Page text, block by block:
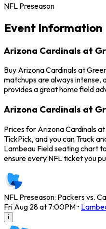
NFL Preseason
Event Information
Arizona Cardinals at
Buy Arizona Cardinals at
matchups are always intense,
provides a great home field
Arizona Cardinals at
Prices for Arizona Cardinals
TickPick, and you can Track
Lambeau Field seating chart
ensure every NFL ticket you
NFL Preseason: Packers vs.
Fri Aug 28 at 7:00PM •
i